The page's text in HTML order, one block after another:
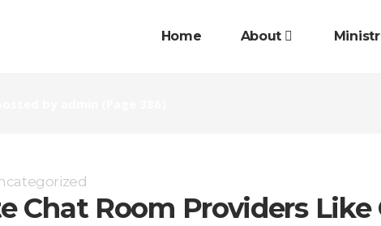
Home About
Chat Room Providers Like